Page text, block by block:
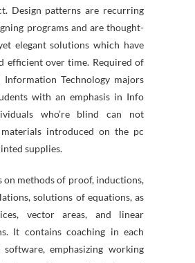
Design patterns are recurring
programs and are thought-
elegant solutions which have
efficient over time. Required of
Information Technology majors
with an emphasis in Info
who’re blind can not
materials introduced on the pc
supplies.
on methods of proof, inductions,
solutions of equations, as
vector areas, and linear
It contains coaching in each
emphasizing working